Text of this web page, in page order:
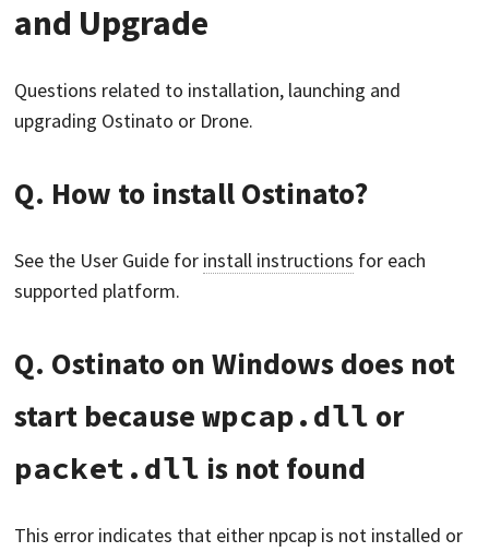
and Upgrade
Questions related to installation, launching and
upgrading Ostinato or Drone.
Q. How to install Ostinato?
See the User Guide for install instructions for each
supported platform.
Q. Ostinato on Windows does not
start becausewpcap.dll or
packet.dll is not found
This error indicates that either npcap is not installed or